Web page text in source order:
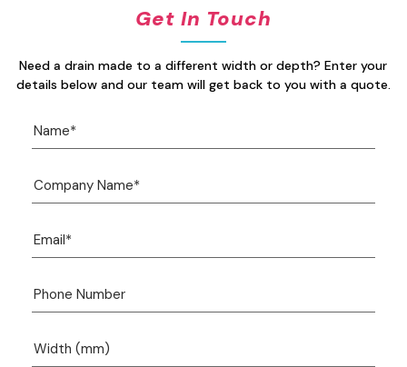
Get In Touch
Need a drain made to a different width or depth? Enter your
details below and our team will get back to you with a quote.